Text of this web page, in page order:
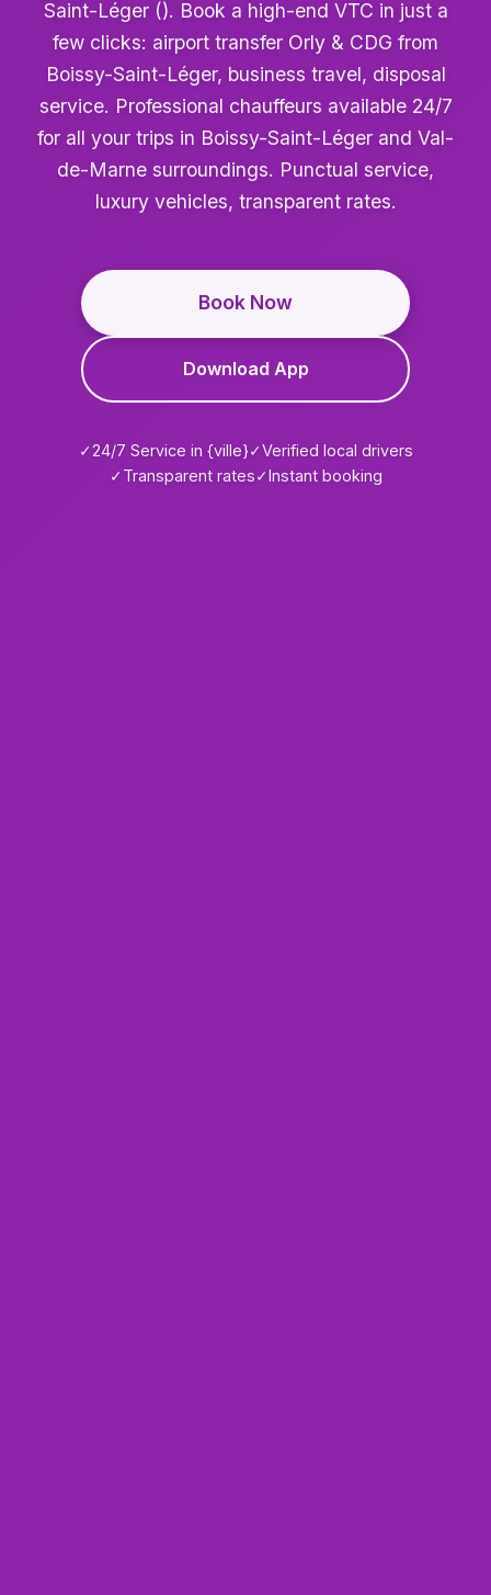
Saint-Léger (). Book a high-end VTC in just a
few clicks: airport transfer Orly & CDG from
Boissy-Saint-Léger, business travel, disposal
service. Professional chauffeurs available 24/7
for all your trips in Boissy-Saint-Léger and Val-
de-Marne surroundings. Punctual service,
luxury vehicles, transparent rates.
Book Now
Download App
✓24/7 Service in {ville}✓Verified local drivers
✓Transparent rates✓Instant booking